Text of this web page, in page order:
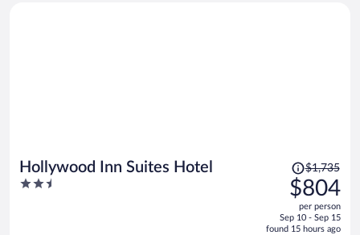
Hollywood Inn Suites Hotel
2.5
Price
was
$1,735,
price
is
$1,735
$804
per person
Sep 10 - Sep 15
found 15 hours ago